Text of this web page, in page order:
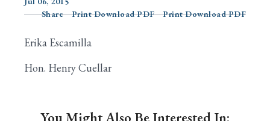
Search
Share
Print Download PDF Print Download PDF
Erika Escamilla
Hon. Henry Cuellar
You Might Also Be Interested In: